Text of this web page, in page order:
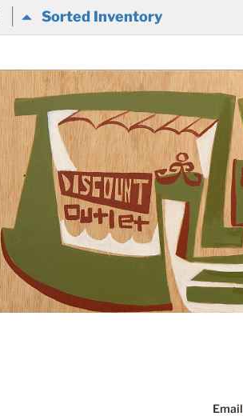
Sorted Inventory
Email